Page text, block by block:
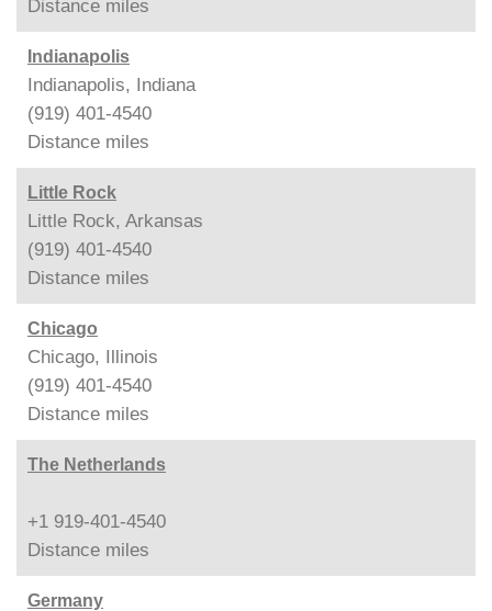
Distance miles
Indianapolis
Indianapolis, Indiana
(919) 401-4540
Distance miles
Little Rock
Little Rock, Arkansas
(919) 401-4540
Distance miles
Chicago
Chicago, Illinois
(919) 401-4540
Distance miles
The Netherlands
+1 919-401-4540
Distance miles
Germany